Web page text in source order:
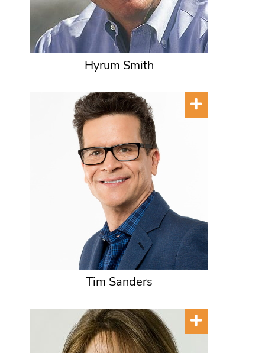
Hyrum Smith
Tim Sanders